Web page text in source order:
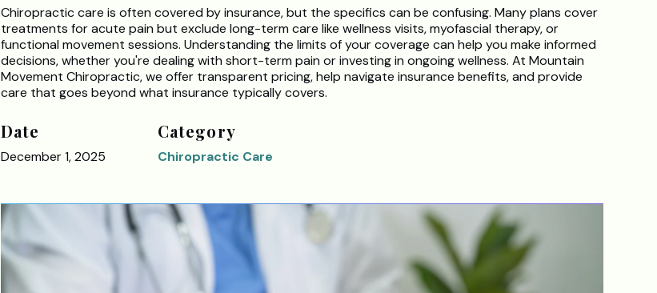
Chiropractic care is often covered by insurance, but the specifics can be confusing. Many plans cover
treatments for acute pain but exclude long-term care like wellness visits, myofascial therapy, or
functional movement sessions. Understanding the limits of your coverage can help you make informed
decisions, whether you're dealing with short-term pain or investing in ongoing wellness. At Mountain
Movement Chiropractic, we offer transparent pricing, help navigate insurance benefits, and provide
care that goes beyond what insurance typically covers.
Date
December 1, 2025
Category
Chiropractic Care